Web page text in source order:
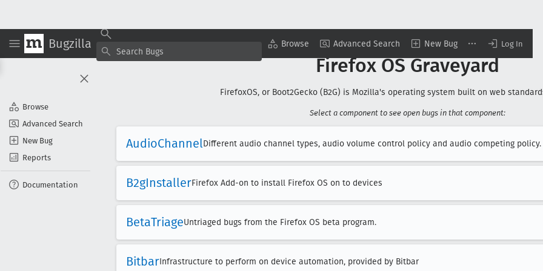
Bugzilla Browse Advanced Search New Bug Log In
Browse
Advanced Search
New Bug
Reports
Documentation
Firefox OS Graveyard
FirefoxOS, or Boot2Gecko (B2G) is Mozilla's operating system built on web
Select a component to see open bugs in that component:
AudioChannelDifferent audio channel types, audio volume control policy and audio competing policy.
B2gInstallerFirefox Add-on to install Firefox OS on to devices
BetaTriageUntriaged bugs from the Firefox OS beta program.
BitbarInfrastructure to perform on device automation, provided by Bitbar